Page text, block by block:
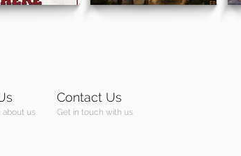
about us
Contact Us
Get in touch with us